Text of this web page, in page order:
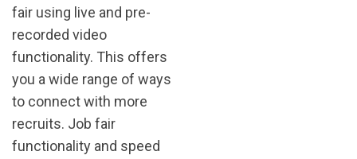
fair using live and pre-
recorded video
functionality. This offers
you a wide range of ways
to connect with more
recruits. Job fair
functionality and speed